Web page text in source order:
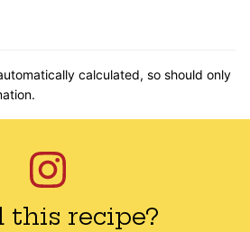
this recipe?